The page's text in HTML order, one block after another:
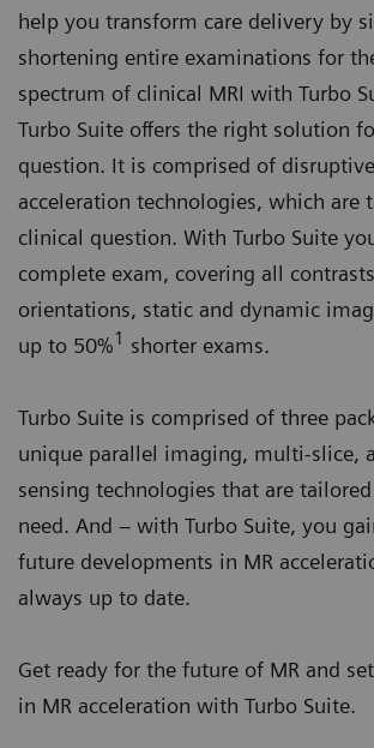
help you transform care delivery by
shortening entire examinations for
spectrum of clinical MRI with Turbo
Turbo Suite offers the right solution
question. It is comprised of
acceleration technologies, which are
clinical question. With Turbo Suite
complete exam, covering all
orientations, static and dynamic
up to 50%1 shorter exams.
Turbo Suite is comprised of three
unique parallel imaging, multi-slice,
sensing technologies that are
need. And – with Turbo Suite, you
future developments in MR
always up to date.
Get ready for the future of MR and
in MR acceleration with Turbo Suite.